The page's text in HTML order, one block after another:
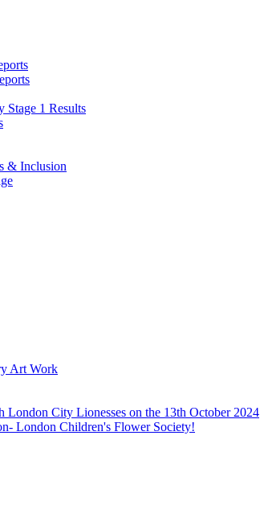
Stage 1 Results
& Inclusion
Art Work
London City Lionesses on the 13th October 2024
London Children's Flower Society!